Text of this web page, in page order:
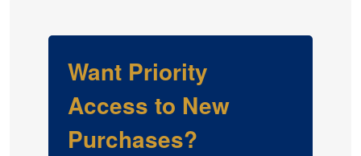
Want Priority
Access to New
Purchases?